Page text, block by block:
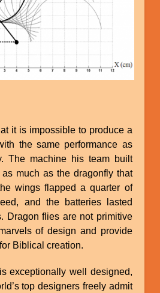
it is impossible to produce a
the same performance as
The machine his team built
much as the dragonfly that
wings flapped a quarter of
and the batteries lasted
Dragon flies are not primitive
of design and provide
Biblical creation.
exceptionally well designed,
top designers freely admit